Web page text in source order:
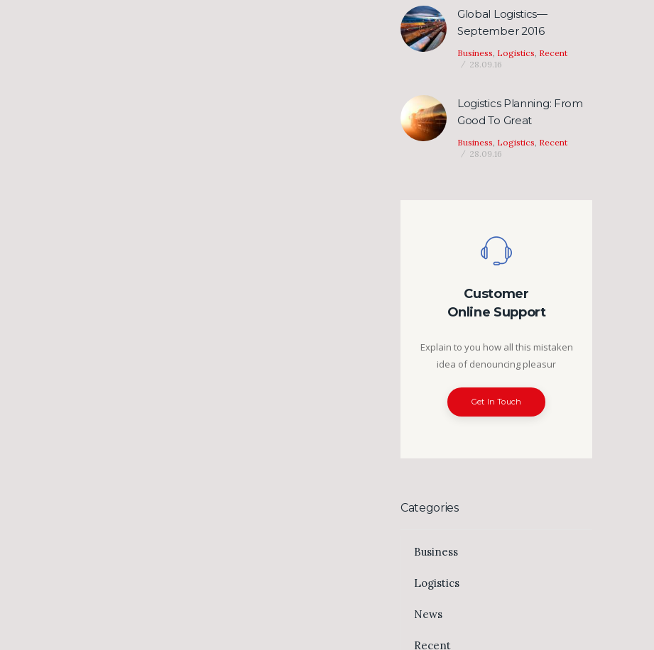
Global Logistics—
September 2016
Business Logistics Recent
28.09.16
Logistics Planning: From
Good To Great
Business, Logistics, Recent
28.09.16
Customer
Online Support
Explain to you how all this mistaken
idea of denouncing pleasur
Get In Touch
Categories
Business
Logistics
News
Recent